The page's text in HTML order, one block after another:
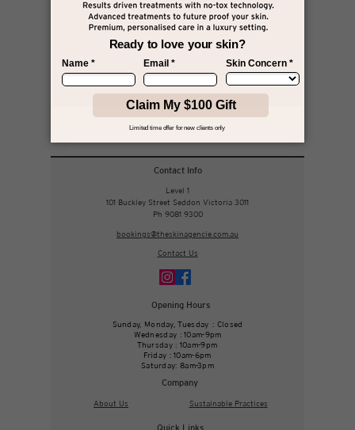
Dedicated to excellence, Jikky ensures every
treatment is performed with the highest
standards of safety, precision, and care. For her,
it’s not just about skin, it’s about your confidence,
your journey, and your results.
Book with Jikky
Contact Info
Level 1
101 Buckley Street Seddon Victoria 3011
Ph 9081 9300
bookings@theskinagencie.com.au
Contact Us
Opening Hours
Sunday, Monday, Tuesday : Closed
Wednesday : 10am-9pm
Thursday : 10am-9pm
Friday : 10am-6pm
Saturday: 8am-3pm
Company
About Us Sustainable Practices
Quick Links